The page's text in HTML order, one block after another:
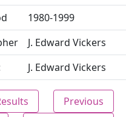
1980-1999
J. Edward Vickers
J. Edward Vickers
Previous